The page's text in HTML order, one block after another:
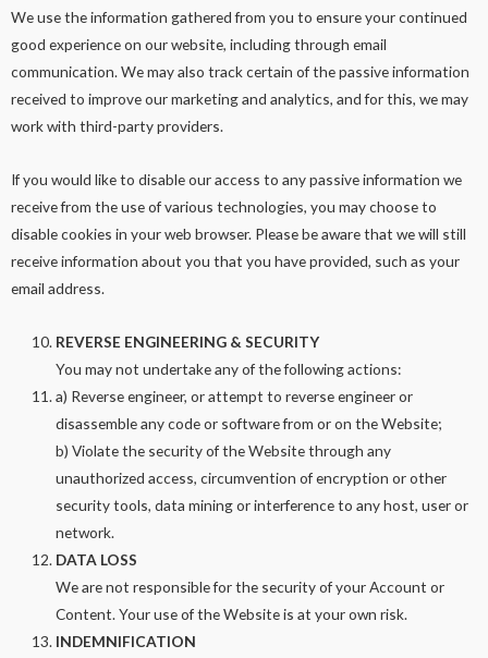
We use the information gathered from you to ensure your continued
good experience on our website, including through email
communication. We may also track certain of the passive information
received to improve our marketing and analytics, and for this, we may
work with third-party providers.
If you would like to disable our access to any passive information we
receive from the use of various technologies, you may choose to
disable cookies in your web browser. Please be aware that we will still
receive information about you that you have provided, such as your
email address.
REVERSE ENGINEERING & SECURITY
You may not undertake any of the following actions:
a) Reverse engineer, or attempt to reverse engineer or
disassemble any code or software from or on the Website;
b) Violate the security of the Website through any
unauthorized access, circumvention of encryption or other
security tools, data mining or interference to any host, user or
network.
DATA LOSS
We are not responsible for the security of your Account or
Content. Your use of the Website is at your own risk.
INDEMNIFICATION